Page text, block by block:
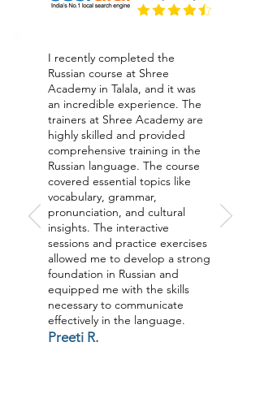
I recently completed the
Russian course at Shree
Academy in Talala, and it was
an incredible experience. The
trainers at Shree Academy are
highly skilled and provided
comprehensive training in the
Russian language. The course
covered essential topics like
vocabulary, grammar,
pronunciation, and cultural
insights. The interactive
sessions and practice exercises
allowed me to develop a strong
foundation in Russian and
equipped me with the skills
necessary to communicate
effectively in the language.
Preeti R.